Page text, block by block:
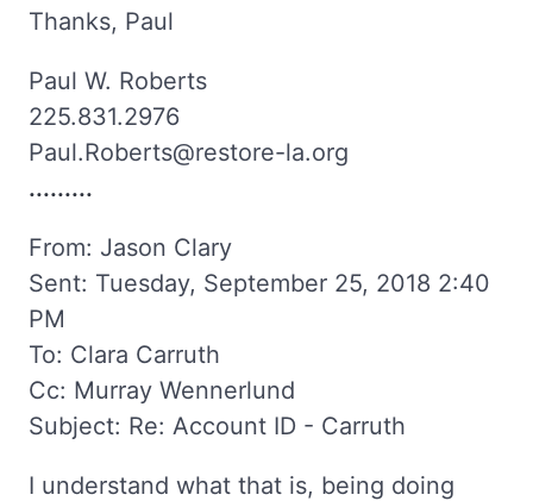
Thanks, Paul
Paul W. Roberts
225.831.2976
Paul.Roberts@restore-la.org
.........
From: Jason Clary
Sent: Tuesday, September 25, 2018 2:40
PM
To: Clara Carruth
Cc: Murray Wennerlund
Subject: Re: Account ID - Carruth
I understand what that is, being doing